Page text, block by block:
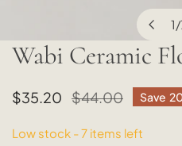
1/
OPEN MEDIA IN GALLERY VIEW
Wabi Ceramic
Sale
$35.20
Regular $44.00 Save
Low stock - 7 items left